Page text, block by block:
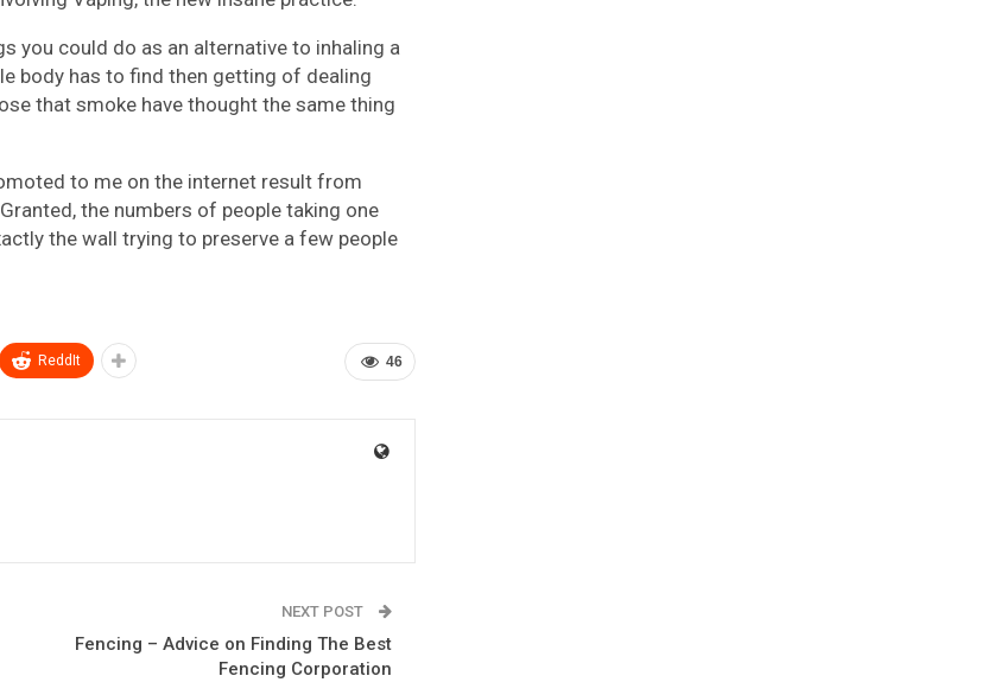
you could do as an alternative to inhaling a
body has to find then getting of dealing
that smoke have thought the same thing
to me on the internet result from
the numbers of people taking one
the wall trying to preserve a few people
46
ReddIt
NEXT POST
Fencing – Advice on Finding The Best
Fencing Corporation